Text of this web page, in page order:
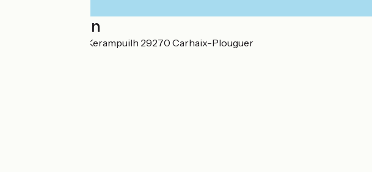
Localisation
Rue de la Piscine Kerampuilh 29270 Carhaix-Plouguer